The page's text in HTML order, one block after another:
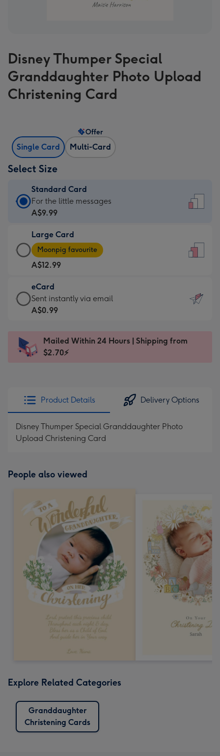
Disney Thumper Special
Granddaughter Photo Upload
Christening Card
Single Card Multi-Card
Offer
Select Size
Standard Card
Standard
Card
A$9.99
-
For
the
little
messages
-
x
185
For the little messages
A$9.99
Large Card
Large
Card
-
A$12.99
-
Moonpig
favourite
Dimensions:
205
Moonpig favourite
A$12.99
eCard
eCard
-
Sent
instantly
Sent instantly via email
A$0.99
Mailed Within 24 Hours | Shipping from
$2.70⚡
Product Details Delivery Options
Disney Thumper Special Granddaughter Photo
Upload Christening Card
People also viewed
Explore Related Categories
Granddaughter
Christening Cards